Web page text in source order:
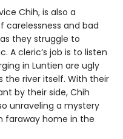
Chih, is also a
carelessness and bad
they struggle to
A cleric’s job is to listen
in Luntien are ugly
the river itself. With their
by their side, Chih
unraveling a mystery
faraway home in the